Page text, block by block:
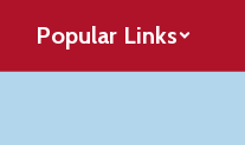
main
Popular Links